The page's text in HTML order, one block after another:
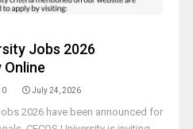
Jobs 2026
0 July 24, 2026
2026 have been announced for